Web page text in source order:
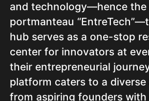
and technology—hence the
portmanteau
hub serves as a one-stop
center for innovators at
their entrepreneurial
platform caters to a diverse
from aspiring founders with